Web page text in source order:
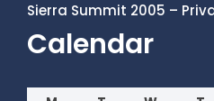
Sierra Summit 2005 –
Calendar